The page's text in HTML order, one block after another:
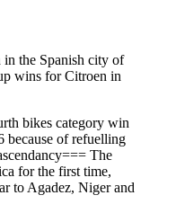
in the Spanish city of
wins for Citroen in
bikes category win
because of refuelling
The
for the first time,
to Agadez, Niger and